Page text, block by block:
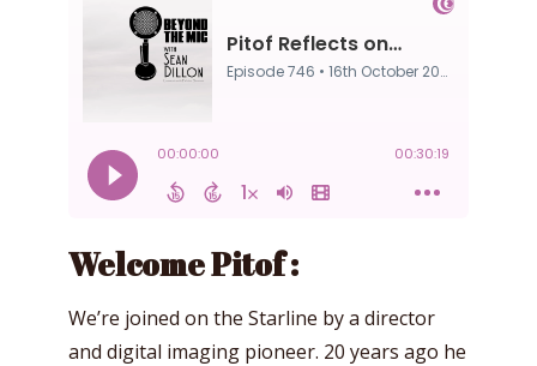
Welcome Pitof :
We’re joined on the Starline by a director
and digital imaging pioneer. 20 years ago he